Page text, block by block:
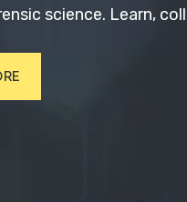
science. Learn,